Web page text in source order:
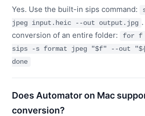
Yes. Use the built-in sips command:
jpeg input.heic --out output.jpg
conversion of an entire folder:
for f
sips -s format jpeg "$f" --out
done
Does Automator on Mac
conversion?